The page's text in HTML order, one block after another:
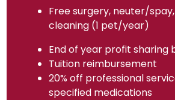
Free surgery, neuter/
cleaning (1 pet/year)
End of year profit sharing
Tuition reimbursement
20% off professional
specified medications